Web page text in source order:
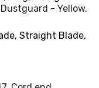
- Yellow.
Straight Blade,